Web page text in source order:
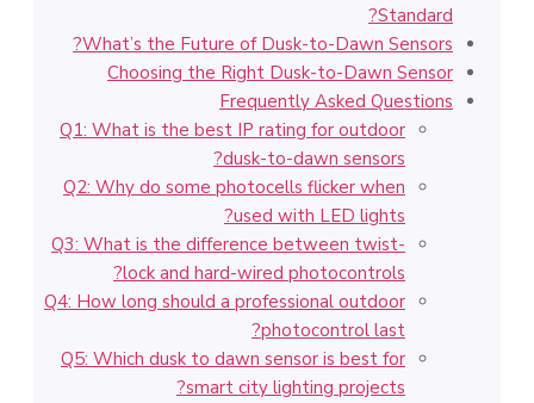
Standard?
What’s the Future of Dusk-to-Dawn Sensors?
Choosing the Right Dusk-to-Dawn Sensor
Frequently Asked Questions
Q1: What is the best IP rating for outdoor
dusk-to-dawn sensors?
Q2: Why do some photocells flicker when
used with LED lights?
Q3: What is the difference between twist-
lock and hard-wired photocontrols?
Q4: How long should a professional outdoor
photocontrol last?
Q5: Which dusk to dawn sensor is best for
smart city lighting projects?